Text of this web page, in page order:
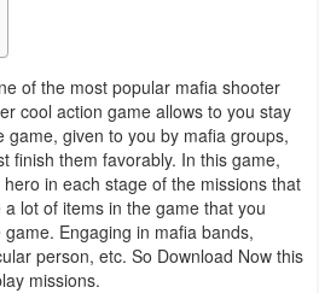
of the most popular mafia shooter
cool action game allows to you stay
given to you by mafia groups,
finish them favorably. In this game,
in each stage of the missions that
lot of items in the game that you
Engaging in mafia bands,
person, etc. So Download Now this
missions.